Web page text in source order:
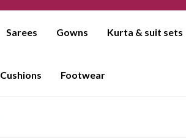
Sarees Gowns Kurta & suit sets
Cushions Footwear